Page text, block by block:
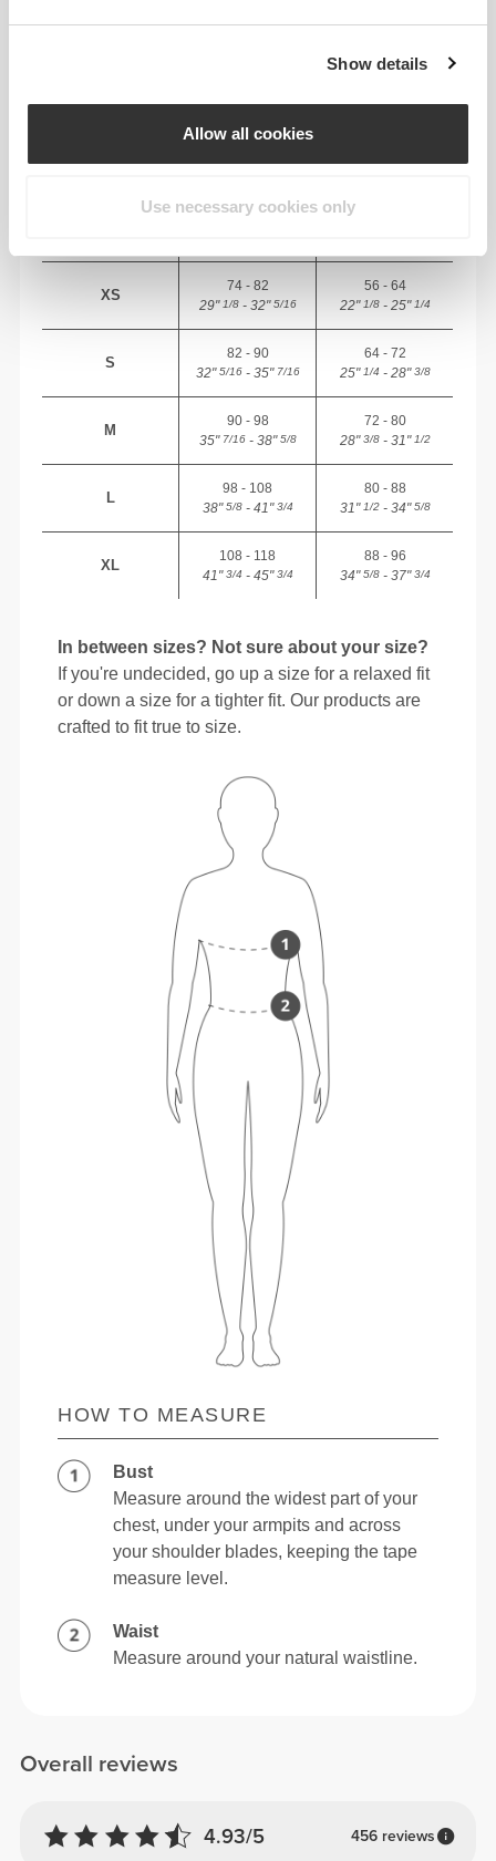
Show details
Allow all cookies
Use necessary cookies only
Overall reviews
4.93/5 456 reviews
Total freedom of movement. Your easy, relaxed
BUST
XS
74 - 82
29"1/8- 32"5/16
56 - 64
22"1/8- 25"1/4
S
82 - 90
32"5/16- 35"7/16
64 - 72
25"1/4 - 28"3/8
M
90 - 98
35"7/16- 38"5/8
72 - 80
28"3/8- 31"1/2
L
98 - 108
38"5/8- 41"3/4
80 - 88
31"1/2- 34"5/8
XL
108 - 118
41"3/4 - 45"3/4
88 - 96
34"5/8- 37"3/4
In between sizes? Not sure about your size?
If you're undecided, go up a size for a relaxed fit
or down a size for a tighter fit. Our products are
crafted to fit true to size.
HOW TO MEASURE
Bust
Measure around the widest part of your
chest, under your armpits and across
your shoulder blades, keeping the tape
measure level.
Waist
Measure around your natural waistline.